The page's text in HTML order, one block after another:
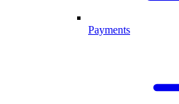
Payments